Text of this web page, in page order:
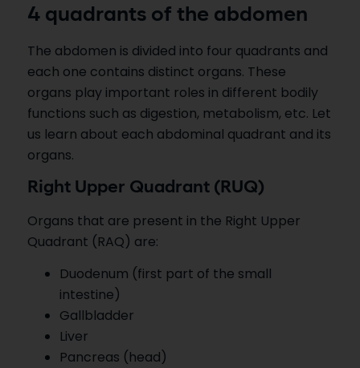
4 quadrants of the abdomen
The abdomen is divided into four quadrants and
each one contains distinct organs. These
organs play important roles in different bodily
functions such as digestion, metabolism, etc. Let
us learn about each abdominal quadrant and its
organs.
Right Upper Quadrant (RUQ)
Organs that are present in the Right Upper
Quadrant (RAQ) are:
Duodenum (first part of the small
intestine)
Gallbladder
Liver
Pancreas (head)